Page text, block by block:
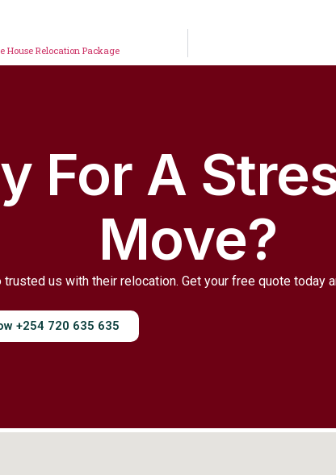
House Relocation Package
For A
Move?
us with their relocation. Get your free quote today
+254 720 635 635